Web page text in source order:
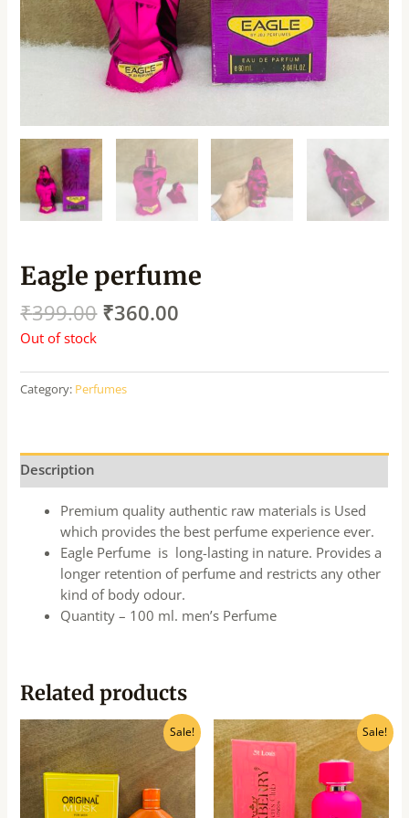
Eagle perfume
₹399.00 ₹360.00
Out of stock
Category: Perfumes
Description
Premium quality authentic raw materials is Used
which provides the best perfume experience ever.
Eagle Perfume is long-lasting in nature. Provides a
longer retention of perfume and restricts any other
kind of body odour.
Quantity – 100 ml. men’s Perfume
Related products
Sale!
Original
price
was:
₹340.00.
Current
price
is:
₹310.00.
Sale!
Original
price
was:
₹540.00.
Current
price
is:
₹490.00.